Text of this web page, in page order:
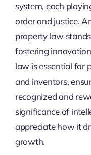
system, each
order and justice.
property law
fostering
law is essential for
and inventors,
recognized and
significance of
appreciate how it
growth.